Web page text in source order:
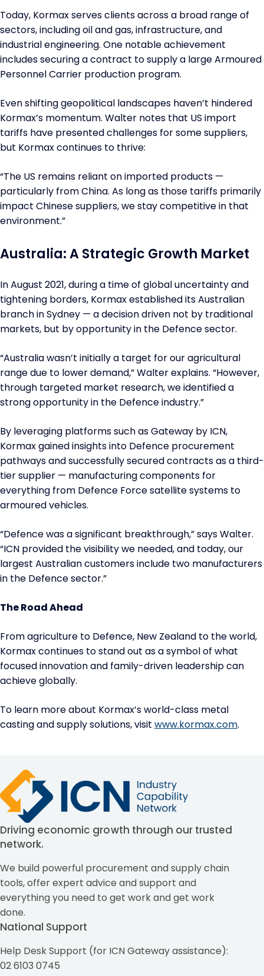
Today, Kormax serves clients across a broad range of
sectors, including oil and gas, infrastructure, and
industrial engineering. One notable achievement
includes securing a contract to supply a large Armoured
Personnel Carrier production program.
Even shifting geopolitical landscapes haven’t hindered
Kormax’s momentum. Walter notes that US import
tariffs have presented challenges for some suppliers,
but Kormax continues to thrive:
“The US remains reliant on imported products —
particularly from China. As long as those tariffs primarily
impact Chinese suppliers, we stay competitive in that
environment.”
Australia: A Strategic Growth Market
In August 2021, during a time of global uncertainty and
tightening borders, Kormax established its Australian
branch in Sydney — a decision driven not by traditional
markets, but by opportunity in the Defence sector.
“Australia wasn’t initially a target for our agricultural
range due to lower demand,” Walter explains. “However,
through targeted market research, we identified a
strong opportunity in the Defence industry.”
By leveraging platforms such as Gateway by ICN,
Kormax gained insights into Defence procurement
pathways and successfully secured contracts as a third-
tier supplier — manufacturing components for
everything from Defence Force satellite systems to
armoured vehicles.
“Defence was a significant breakthrough,” says Walter.
“ICN provided the visibility we needed, and today, our
largest Australian customers include two manufacturers
in the Defence sector.”
The Road Ahead
From agriculture to Defence, New Zealand to the world,
Kormax continues to stand out as a symbol of what
focused innovation and family-driven leadership can
achieve globally.
To learn more about Kormax’s world-class metal
casting and supply solutions, visit www.kormax.com.
Driving economic growth through our trusted
network.
We build powerful procurement and supply chain
tools, offer expert advice and support and
everything you need to get work and get work
done.
National Support
Help Desk Support (for ICN Gateway assistance):
02 6103 0745